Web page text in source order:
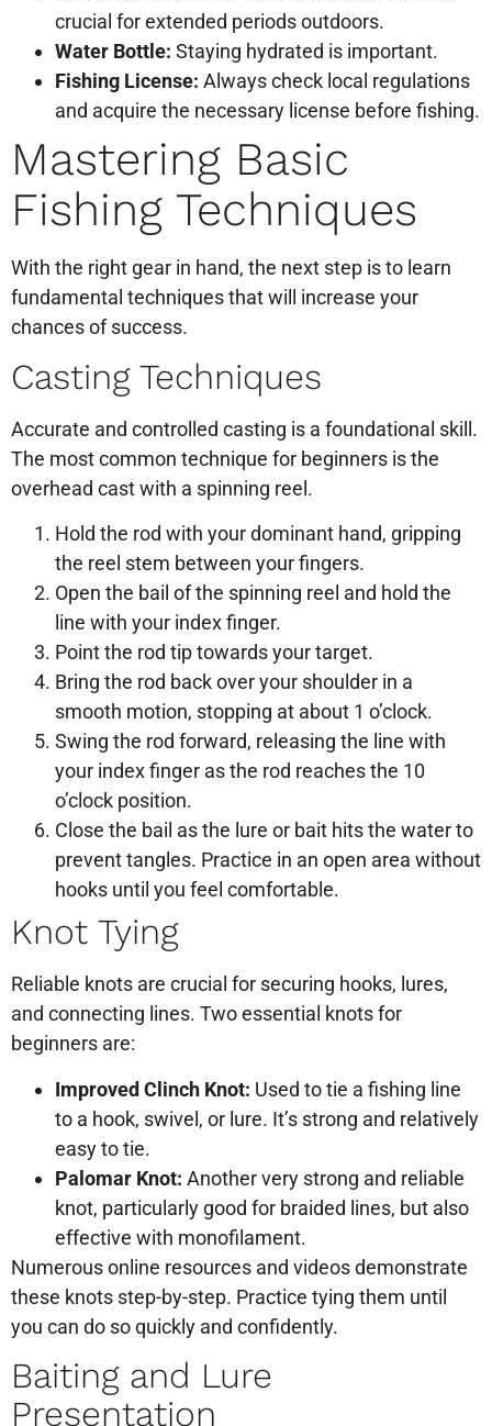
crucial for extended periods outdoors.
Water Bottle: Staying hydrated is important.
Fishing License: Always check local regulations
and acquire the necessary license before fishing.
Mastering Basic
Fishing Techniques
With the right gear in hand, the next step is to learn
fundamental techniques that will increase your
chances of success.
Casting Techniques
Accurate and controlled casting is a foundational skill.
The most common technique for beginners is the
overhead cast with a spinning reel.
Hold the rod with your dominant hand, gripping
the reel stem between your fingers.
Open the bail of the spinning reel and hold the
line with your index finger.
Point the rod tip towards your target.
Bring the rod back over your shoulder in a
smooth motion, stopping at about 1 o’clock.
Swing the rod forward, releasing the line with
your index finger as the rod reaches the 10
o’clock position.
Close the bail as the lure or bait hits the water to
prevent tangles. Practice in an open area without
hooks until you feel comfortable.
Knot Tying
Reliable knots are crucial for securing hooks, lures,
and connecting lines. Two essential knots for
beginners are:
Improved Clinch Knot: Used to tie a fishing line
to a hook, swivel, or lure. It’s strong and relatively
easy to tie.
Palomar Knot: Another very strong and reliable
knot, particularly good for braided lines, but also
effective with monofilament.
Numerous online resources and videos demonstrate
these knots step-by-step. Practice tying them until
you can do so quickly and confidently.
Baiting and Lure
Presentation